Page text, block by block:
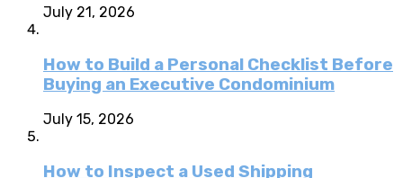
July 21, 2026
How to Build a Personal Checklist Before
Buying an Executive Condominium
July 15, 2026
How to Inspect a Used Shipping